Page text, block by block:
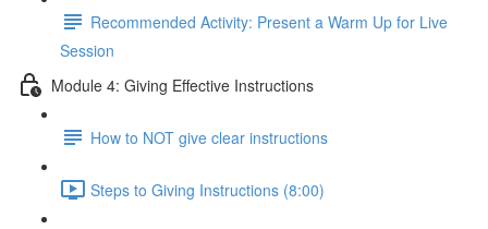
Recommended Activity: Present a Warm Up for Live
Session
Module 4: Giving Effective Instructions
How to NOT give clear instructions
Steps to Giving Instructions (8:00)